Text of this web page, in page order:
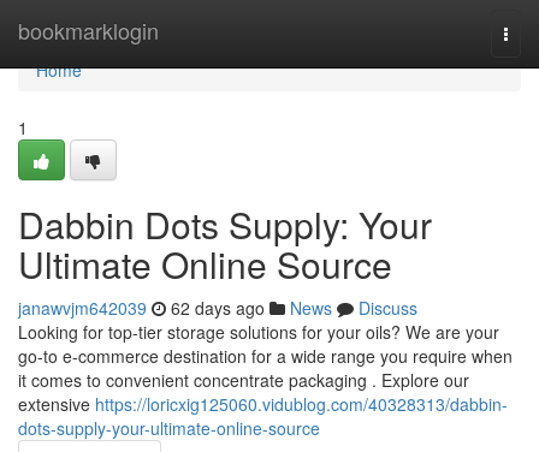
bookmarklogin
Home
Home
1
Dabbin Dots Supply: Your
Ultimate Online Source
janawvjm642039 62 days ago News
Discuss
Looking for top-tier storage solutions for your oils? We are your
go-to e-commerce destination for a wide range you require when
it comes to convenient concentrate packaging . Explore our
extensive https://loricxig125060.vidublog.com/40328313/dabbin-
dots-supply-your-ultimate-online-source